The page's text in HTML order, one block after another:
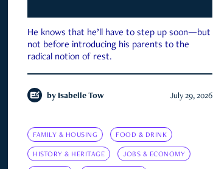
He knows that he’ll have to step up soon—but
not before introducing his parents to the
radical notion of rest.
by Isabelle Tow July 29, 2026
FAMILY & HOUSING FOOD & DRINK
HISTORY & HERITAGE JOBS & ECONOMY